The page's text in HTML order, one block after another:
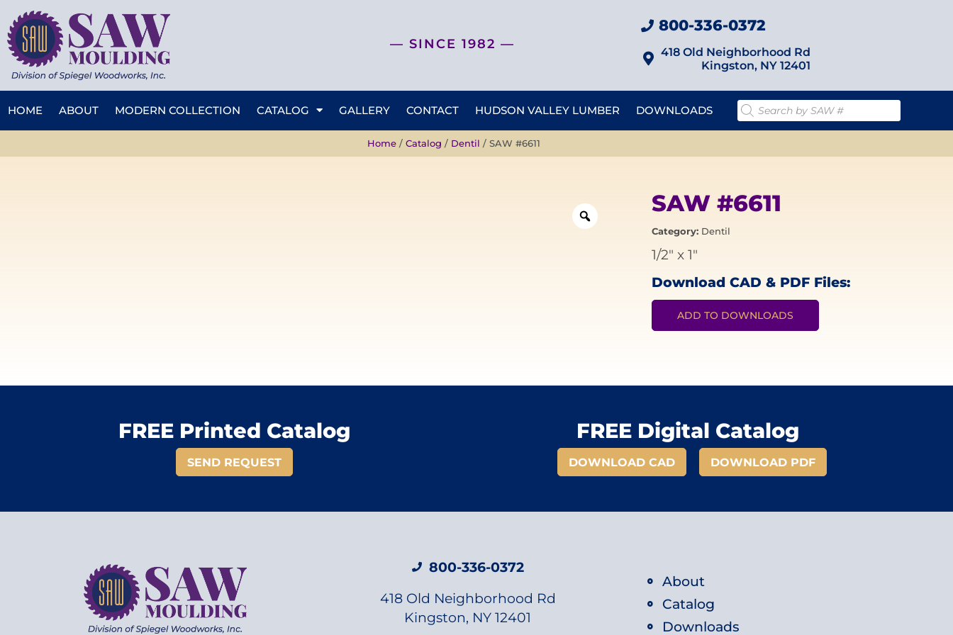
— SINCE 1982 —
800-336-0372
418 Old Neighborhood Rd
Kingston, NY 12401
HOME ABOUT MODERN COLLECTION CATALOG GALLERY CONTACT HUDSON VALLEY LUMBER DOWNLOADS
Home / Catalog / Dentil / SAW #6611
SAW #6611
Category: Dentil
1/2" x 1"
Download CAD & PDF Files:
ADD TO DOWNLOADS
FREE Printed Catalog
SEND REQUEST
FREE Digital Catalog
DOWNLOAD CAD DOWNLOAD PDF
800-336-0372
418 Old Neighborhood Rd
Kingston, NY 12401
About
Catalog
Downloads